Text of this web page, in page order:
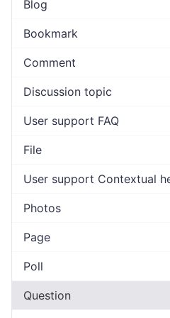
Blog
Bookmark
Comment
Discussion topic
User support FAQ
File
User support Contextual
Photos
Page
Poll
Question